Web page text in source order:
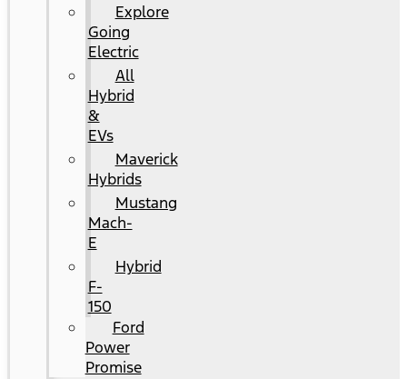
Explore
Going
Electric
All
Hybrid
&
EVs
Maverick
Hybrids
Mustang
Mach-
E
Hybrid
F-
150
Ford
Power
Promise